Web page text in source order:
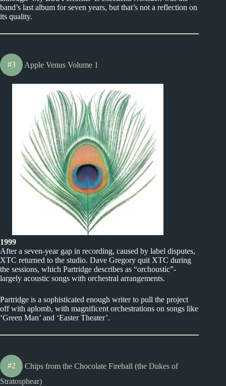
band’s last album for seven years, but that’s not a reflection on
its quality.
#3 Apple Venus Volume 1
1999
After a seven-year gap in recording, caused by label disputes,
XTC returned to the studio. Dave Gregory quit XTC during
the sessions, which Partridge describes as “orchoustic”-
largely acoustic songs with orchestral arrangements.
Partridge is a sophisticated enough writer to pull the project
off with aplomb, with magnificent orchestrations on songs like
‘Green Man’ and ‘Easter Theater’.
#2
Chips from the Chocolate Fireball (the Dukes of
Stratosphear)